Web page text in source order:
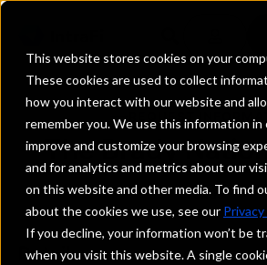
This website stores cookies on your
These cookies are used to collect
how you interact with our website and
remember you. We use this information in
improve and customize your browsing
and for analytics and metrics about our
on this website and other media. To find
about the cookies we use, see our
If you decline, your information won’t be
when you visit this website. A single
REQUEST
The Brady
Texas
Details